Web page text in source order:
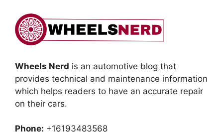
Wheels Nerd is an automotive blog that
provides technical and maintenance information
which helps readers to have an accurate repair
on their cars.
Phone: +16193483568